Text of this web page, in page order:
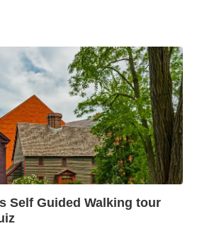
Self Guided Walking tour